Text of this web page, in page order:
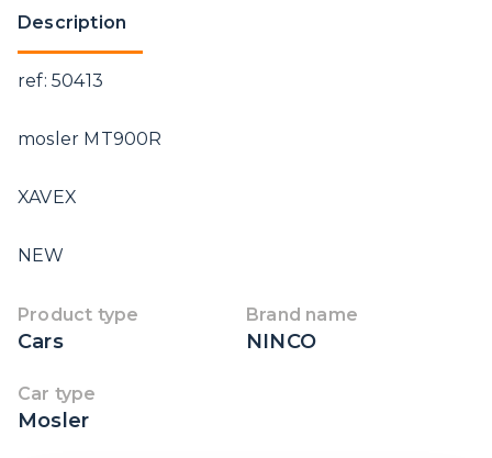
Description
ref: 50413
mosler MT900R
XAVEX
NEW
Product type
Cars
Brand name
NINCO
Car type
Mosler